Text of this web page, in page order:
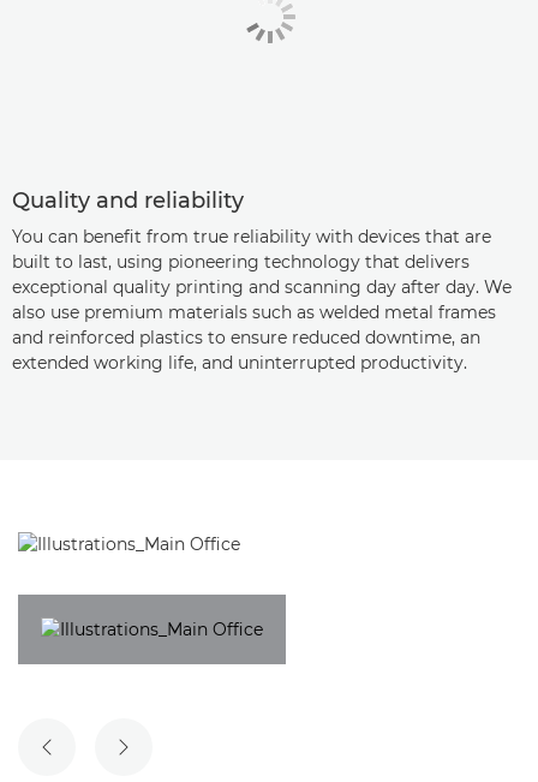
Quality and reliability
You can benefit from true reliability with devices that are
built to last, using pioneering technology that delivers
exceptional quality printing and scanning day after day. We
also use premium materials such as welded metal frames
and reinforced plastics to ensure reduced downtime, an
extended working life, and uninterrupted productivity.
PREVIOUS SLIDE
NEXT SLIDE